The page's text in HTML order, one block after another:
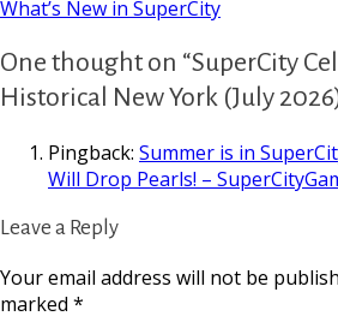
What’s New in SuperCity
One thought on “SuperCity
Historical New York (July
Pingback: Summer is in
Will Drop Pearls! –
Leave a Reply
Your email address will not be
marked *